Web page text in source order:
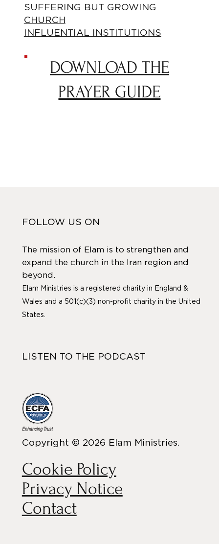
SUFFERING BUT GROWING
CHURCH
INFLUENTIAL INSTITUTIONS
DOWNLOAD THE
PRAYER GUIDE
FOLLOW US ON
The mission of Elam is to strengthen and
expand the church in the Iran region and
beyond.
Elam Ministries is a registered charity in England &
Wales and a 501(c)(3) non-profit charity in the United
States.
Copyright © 2026 Elam Ministries.
Cookie Policy
Privacy Notice
Contact
LISTEN TO THE PODCAST